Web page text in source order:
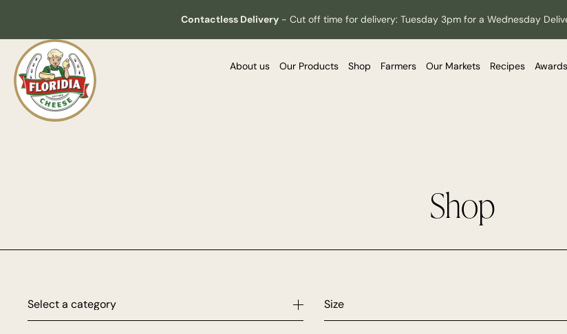
Contactless Delivery - Cut off time for delivery: Tuesday 3pm for a Wednesday
About us Our Products Shop Farmers Our Markets Recipes Awards
Shop